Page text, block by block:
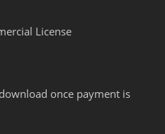
License
once payment is